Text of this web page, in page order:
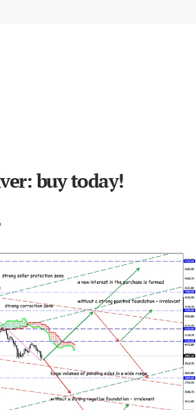
buy today!